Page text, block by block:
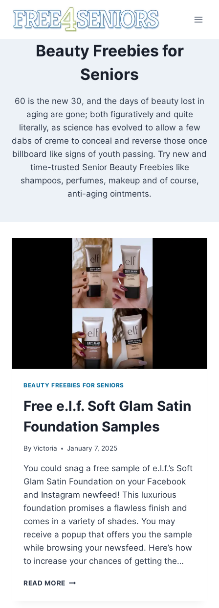
Beauty Freebies for
Seniors
60 is the new 30, and the days of beauty lost in
aging are gone; both figuratively and quite
literally, as science has evolved to allow a few
dabs of creme to conceal and reverse those once
billboard like signs of youth passing. Try new and
time-trusted Senior Beauty Freebies like
shampoos, perfumes, makeup and of course,
anti-aging ointments.
BEAUTY FREEBIES FOR SENIORS
Free e.l.f. Soft Glam Satin
Foundation Samples
By Victoria January 7, 2025
You could snag a free sample of e.l.f.’s Soft
Glam Satin Foundation on your Facebook
and Instagram newfeed! This luxurious
foundation promises a flawless finish and
comes in a variety of shades. You may
receive a popup that offers you the sample
while browsing your newsfeed. Here’s how
to increase your chances of getting the…
READ MORE FREE